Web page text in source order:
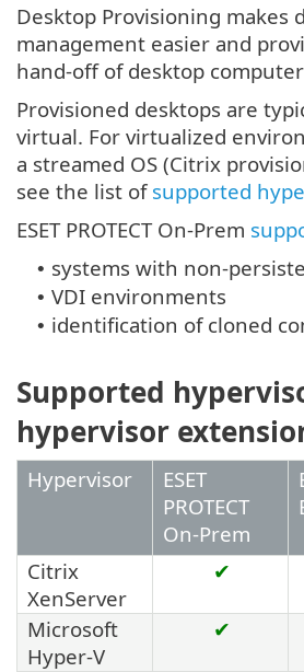
Desktop Provisioning makes
management easier and
hand-off of desktop
Provisioned desktops are
virtual. For virtualized
a streamed OS (Citrix
see the list of supported
ESET PROTECT On-Prem
• systems with non-
• VDI environments
• identification of cloned
Supported
hypervisor
Hypervisor
ESET
PROTECT
On-Prem
Citrix
XenServer
✔
Microsoft
Hyper-V
✔